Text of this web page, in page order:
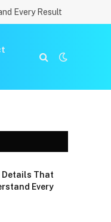
Every Result
Details That
Every